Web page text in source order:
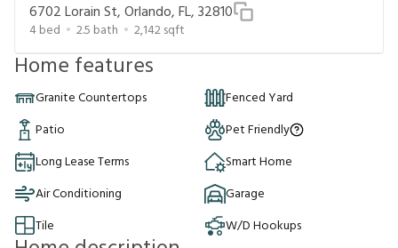
6702 Lorain St, Orlando, FL, 32810
4bed 2.5 bath 2,142sqft
Home features
Granite Countertops
Fenced Yard
Patio
Pet Friendly
Long Lease Terms
Smart Home
Air Conditioning
Garage
Tile
W/D Hookups